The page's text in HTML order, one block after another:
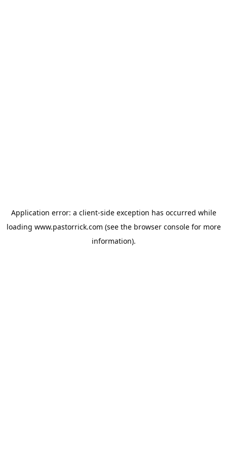
Application error: a client-side exception has occurred while
loading www.pastorrick.com (see the browser consolefor more
information).